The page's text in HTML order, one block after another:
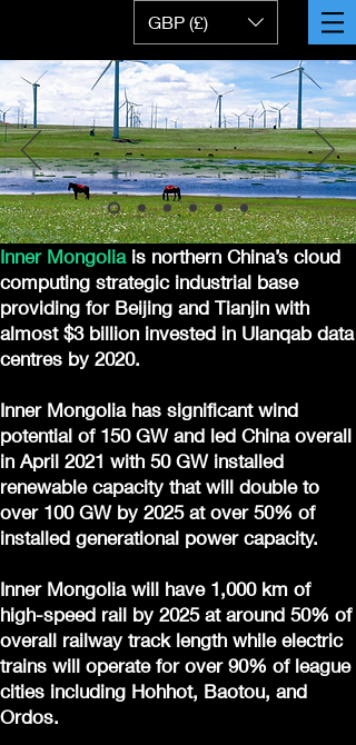
GBP (£)
Inner Mongoliais northern China’s cloud
computing strategic industrial base
providing for Beijing and Tianjin with
almost $3 billion invested in Ulanqab data
centres by 2020.
Inner Mongolia has significant wind
potential of 150 GW and led China overall
in April 2021 with 50 GW installed
renewable capacity that will double to
over 100 GW by 2025 at over 50% of
installed generational power capacity.
Inner Mongolia will have 1,000 km of
high-speed rail by 2025 at around 50% of
overall railway track length while electric
trains will operate for over 90% of league
cities including Hohhot, Baotou, and
Ordos.